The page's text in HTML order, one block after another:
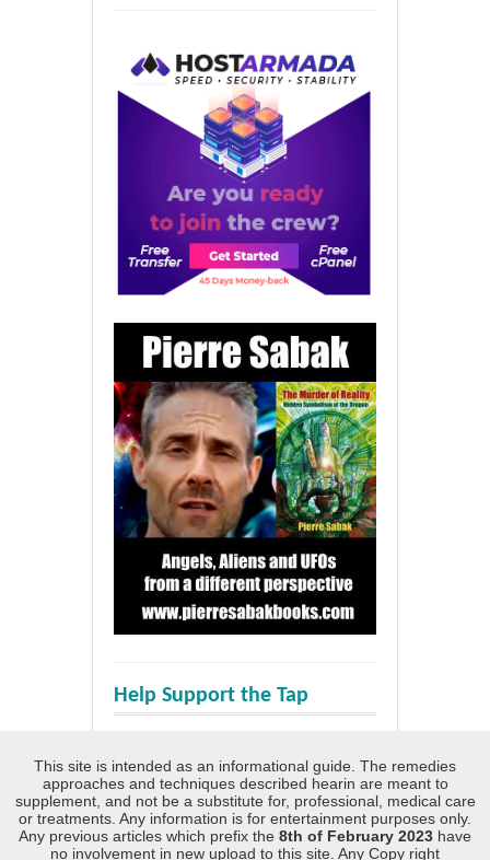
Help Support the Tap
This site is intended as an informational guide. The remedies
approaches and techniques described hearin are meant to
supplement, and not be a substitute for, professional, medical care
or treatments. Any information is for entertainment purposes only.
Any previous articles which prefix the 8th of February 2023 have
no involvement in new upload to this site. Any Copy right